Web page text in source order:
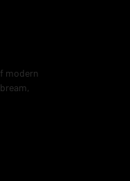
modern